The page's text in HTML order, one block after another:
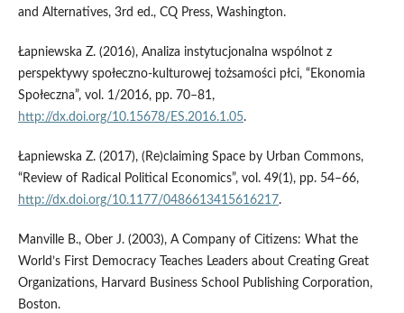
and Alternatives, 3rd ed., CQ Press, Washington.
Łapniewska Z. (2016), Analiza instytucjonalna wspólnot z
perspektywy społeczno‑kulturowej tożsamości płci, “Ekonomia
Społeczna”, vol. 1/2016, pp. 70–81,
http://dx.doi.org/10.15678/ES.2016.1.05.
Łapniewska Z. (2017), (Re)claiming Space by Urban Commons,
“Review of Radical Political Economics”, vol. 49(1), pp. 54–66,
http://dx.doi.org/10.1177/0486613415616217.
Manville B., Ober J. (2003), A Company of Citizens: What the
World’s First Democracy Teaches Leaders about Creating Great
Organizations, Harvard Business School Publishing Corporation,
Boston.